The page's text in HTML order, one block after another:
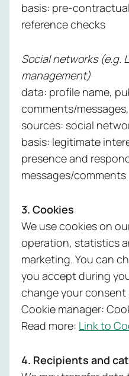
basis: pre-
reference checks
Social networks (e.g.
management)
data: profile name,
comments/
sources: social
basis: legitimate
presence and
messages/comments
3. Cookies
We use cookies on
operation, statistics
marketing. You can
you accept during
change your consent
Cookie manager:
Read more: Link to
4. Recipients and